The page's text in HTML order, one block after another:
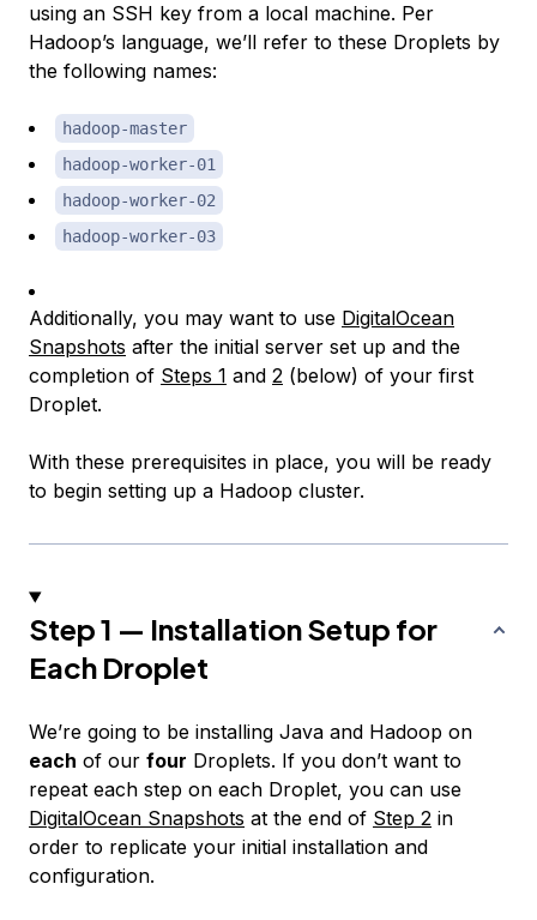
using an SSH key from a local machine. Per
Hadoop’s language, we’ll refer to these Droplets by
the following names:
hadoop-master
hadoop-worker-01
hadoop-worker-02
hadoop-worker-03
Additionally, you may want to use DigitalOcean
Snapshots after the initial server set up and the
completion of Steps 1 and 2 (below) of your first
Droplet.
With these prerequisites in place, you will be ready
to begin setting up a Hadoop cluster.
Step 1 — Installation Setup for
Each Droplet
We’re going to be installing Java and Hadoop on
each of our four Droplets. If you don’t want to
repeat each step on each Droplet, you can use
DigitalOcean Snapshots at the end of Step 2 in
order to replicate your initial installation and
configuration.